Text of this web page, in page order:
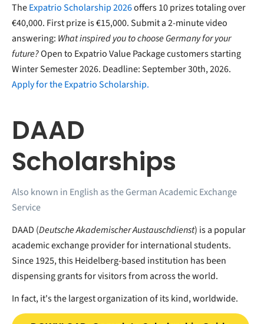
TheExpatrio Scholarship 2026offers 10 prizes totaling over
€40,000. First prize is €15,000. Submit a 2-minute video
answering: What inspired you to choose Germany for your
future?Open to Expatrio Value Package customers starting
Winter Semester 2026. Deadline: September 30th, 2026.
Apply for the Expatrio Scholarship.
DAAD
Scholarships
Also known in English as the German Academic Exchange
Service
DAAD (Deutsche Akademischer Austauschdienst) is a popular
academic exchange provider for international students.
Since 1925, this Heidelberg-based institution has been
dispensing grants for visitors from across the world.
In fact, it's the largest organization of its kind, worldwide.